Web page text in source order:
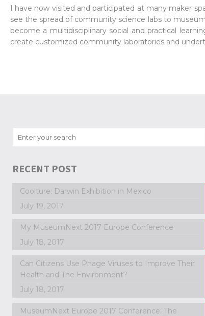
I have now visited and participated at many maker
see the spread of community science labs to
become a multidisciplinary social and practical
create customized community laboratories and
RECENT POST
Coolture: Darwin Exhibition in Mexico
July 19, 2017
My MuseumNext 2017 Europe Conference
July 18, 2017
Can Citizens Use Phage Viruses to Improve Their
Health and The Environment?
July 18, 2017
MuseumNext Europe 2017 Conference: The